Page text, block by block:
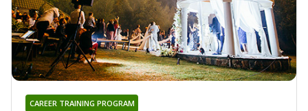
CAREER TRAINING PROGRAM